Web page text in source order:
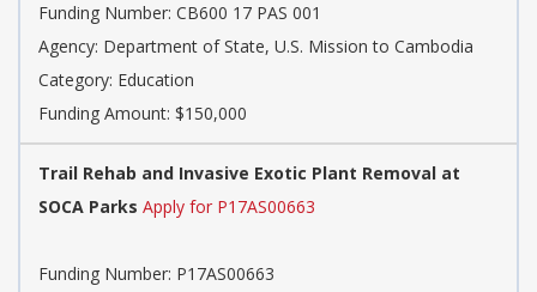
Funding Number: CB600 17 PAS 001
Agency: Department of State, U.S. Mission to Cambodia
Category: Education
Funding Amount: $150,000
Trail Rehab and Invasive Exotic Plant Removal at
SOCA Parks Apply for P17AS00663
Funding Number: P17AS00663